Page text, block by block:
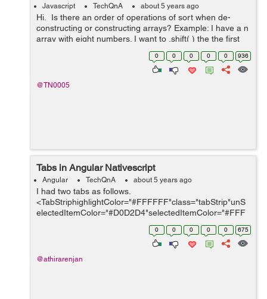
Javascript TechQnA about 5 years ago
Hi. Is there an order of operations of sort when de-
constructing or constructing arrays? Example: I have a n
array with eight numbers. I want to .shift( ) the the first
number in index "0" then .splice( ) the ...
0 0 0 0 0 936
@TN0005
Tabs in Angular Nativescript
Angular TechQnA about 5 years ago
I had two tabs as follows.
<TabStriphighlightColor="#FFFFFF"class="tabStrip"unS
electedItemColor="#D0D2D4"selectedItemColor="#FFF
<Label[text]='tabManualMsgTxt|translate'class="activeTa
0 0 0 0 0 675
@athirarenjan